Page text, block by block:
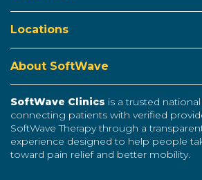
Locations
About SoftWave
SoftWave Clinics is a trusted
connecting patients with verified
SoftWave Therapy through a
experience designed to help people
toward pain relief and better mobility.